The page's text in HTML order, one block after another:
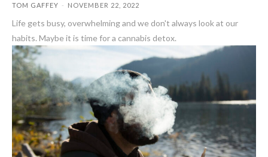
TOM GAFFEY - NOVEMBER 22, 2022
Life gets busy, overwhelming and we don't always look at our
habits. Maybe it is time for a cannabis detox.